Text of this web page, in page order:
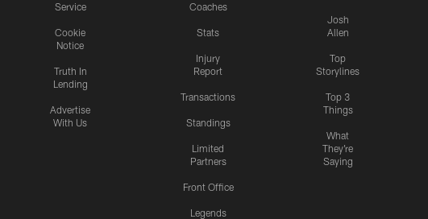
Service
Cookie
Notice
Truth In
Lending
Advertise
With Us
Coaches
Stats
Injury
Report
Transactions
Standings
Limited
Partners
Front Office
Legends
Josh
Allen
Top
Storylines
Top 3
Things
What
They're
Saying